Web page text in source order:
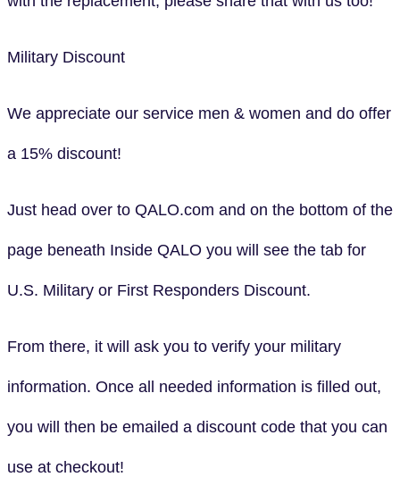
Military Discount
We appreciate our service men & women and do offer
a 15% discount!
Just head over to QALO.com and on the bottom of the
page beneath Inside QALO you will see the tab for
U.S. Military or First Responders Discount.
From there, it will ask you to verify your military
information. Once all needed information is filled out,
you will then be emailed a discount code that you can
use at checkout!